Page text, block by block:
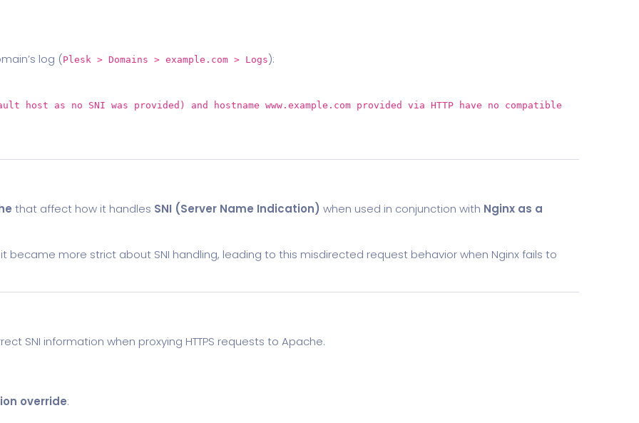
log (Plesk > Domains > example.com > Logs):
host as no SNI was provided) and hostname www.example.com provided via HTTP have no compatible
that affect how it handles SNI (Server Name Indication) when used in conjunction with Nginx as a
became more strict about SNI handling, leading to this misdirected request behavior when Nginx fails to
SNI information when proxying HTTPS requests to Apache.
override: